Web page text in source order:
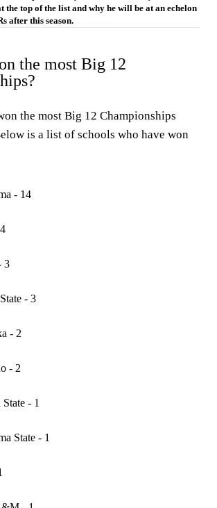
the top of the list and why he will be at an echelon
after this season.
the most Big 12
the most Big 12 Championships
is a list of schools who have won
- 14
3
- 3
- 2
- 2
- 1
State - 1